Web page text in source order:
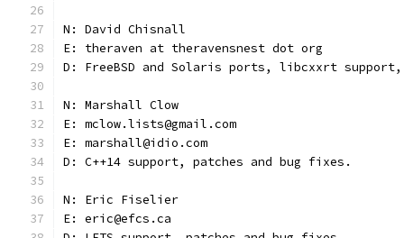
N: David Chisnall
E: theraven at theravensnest dot org
D: FreeBSD and Solaris ports, libcxxrt support,
N: Marshall Clow
E: mclow.lists@gmail.com
E: marshall@idio.com
D: C++14 support, patches and bug fixes.
N: Eric Fiselier
E: eric@efcs.ca